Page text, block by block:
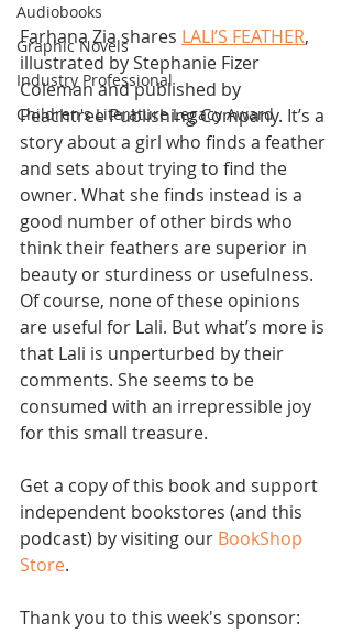
Audiobooks
Graphic Novels
Industry Professional
Children's Literature Legacy Award
Farhana Zia shares LALI’S FEATHER,
illustrated by Stephanie Fizer
Coleman and published by
Peachtree Publishing Company. It’s a
story about a girl who finds a feather
and sets about trying to find the
owner. What she finds instead is a
good number of other birds who
think their feathers are superior in
beauty or sturdiness or usefulness.
Of course, none of these opinions
are useful for Lali. But what’s more is
that Lali is unperturbed by their
comments. She seems to be
consumed with an irrepressible joy
for this small treasure.
Get a copy of this book and support
independent bookstores (and this
podcast) by visiting our BookShop
Store.
Thank you to this week's sponsor: